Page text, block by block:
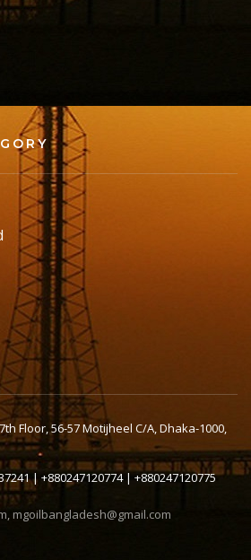
Floor, 56-57 Motijheel C/A, Dhaka-1000,
| +880247120774 | +880247120775
mgoilbangladesh@gmail.com